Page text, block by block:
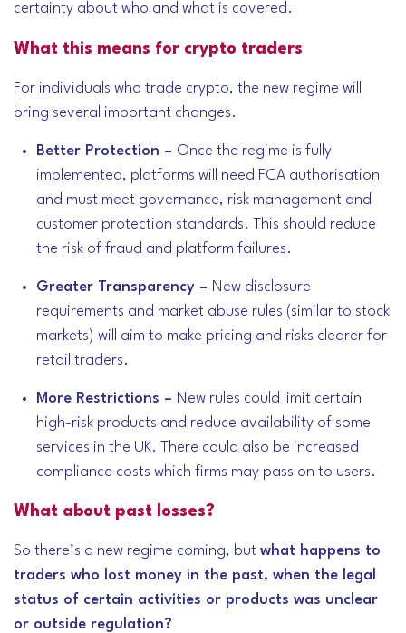
certainty about who and what is covered.
What this means for crypto traders
For individuals who trade crypto, the new regime will
bring several important changes.
Better Protection – Once the regime is fully
implemented, platforms will need FCA authorisation
and must meet governance, risk management and
customer protection standards. This should reduce
the risk of fraud and platform failures.
Greater Transparency – New disclosure
requirements and market abuse rules (similar to stock
markets) will aim to make pricing and risks clearer for
retail traders.
More Restrictions – New rules could limit certain
high-risk products and reduce availability of some
services in the UK. There could also be increased
compliance costs which firms may pass on to users.
What about past losses?
So there’s a new regime coming, but what happens to
traders who lost money in the past, when the legal
status of certain activities or products was unclear
or outside regulation?